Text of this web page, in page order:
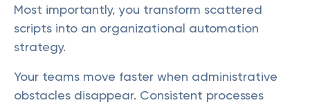
Most importantly, you transform scattered
scripts into an organizational automation
strategy.
Your teams move faster when administrative
obstacles disappear. Consistent processes